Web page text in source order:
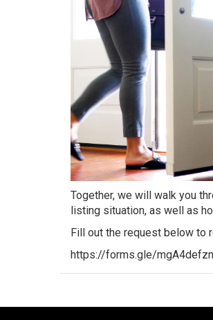
Together, we will walk you
listing situation, as well as
Fill out the request below to
https://forms.gle/